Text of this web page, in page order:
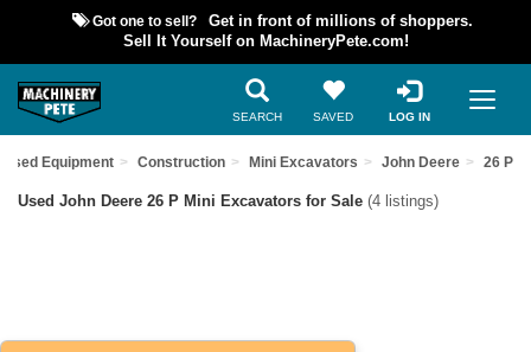
Got one to sell?
Get in front of millions of shoppers.
Sell It Yourself on MachineryPete.com!
SEARCH SAVED LOG IN
Used Equipment Construction Mini Excavators John Deere 26 P
Used John Deere 26 P Mini Excavators for Sale (4 listings)